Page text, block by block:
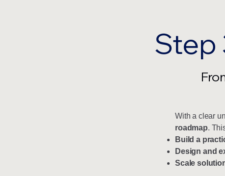
Step
With a clear
roadmap.
Build a
Design and
Scale